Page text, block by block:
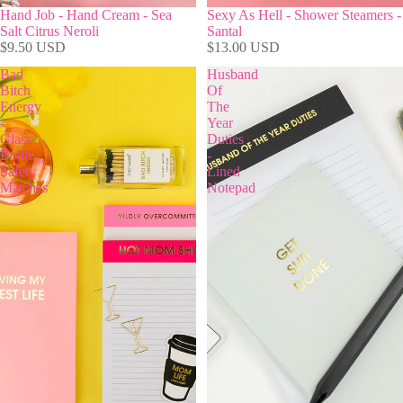
Hand Job - Hand Cream - Sea
Salt Citrus Neroli
$9.50 USD
Sexy As Hell - Shower Steamers -
Santal
$13.00 USD
Bad
Bitch
Energy
-
Glass
Bottle
Safety
Matches
Husband
Of
The
Year
Duties
-
Lined
Notepad